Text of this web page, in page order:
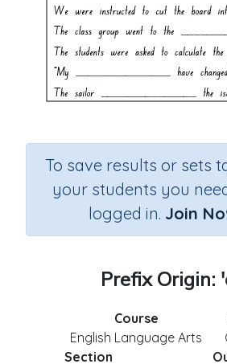
To save results or sets
your students you
logged in. Join
Prefix Origin:
Course
English Language Arts
Section